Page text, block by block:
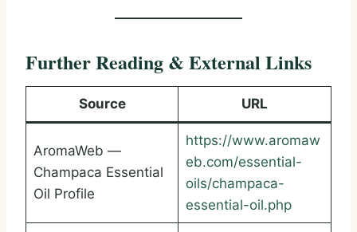
Further Reading & External Links
Source URL
AromaWeb —
Champaca Essential
Oil Profile
https://www.aromaw
eb.com/essential-
oils/champaca-
essential-oil.php